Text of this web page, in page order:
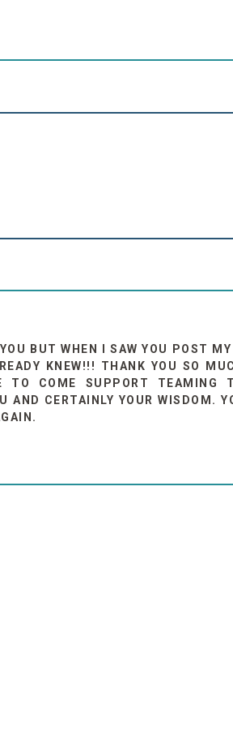
YOU BUT WHEN I SAW YOU POST
KNEW!!! THANK YOU SO
TO COME SUPPORT TEAMING
AND CERTAINLY YOUR WISDOM.